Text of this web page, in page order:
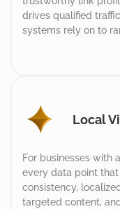
drives qualified
systems rely on to
Local
For businesses with
every data point
consistency,
targeted content,